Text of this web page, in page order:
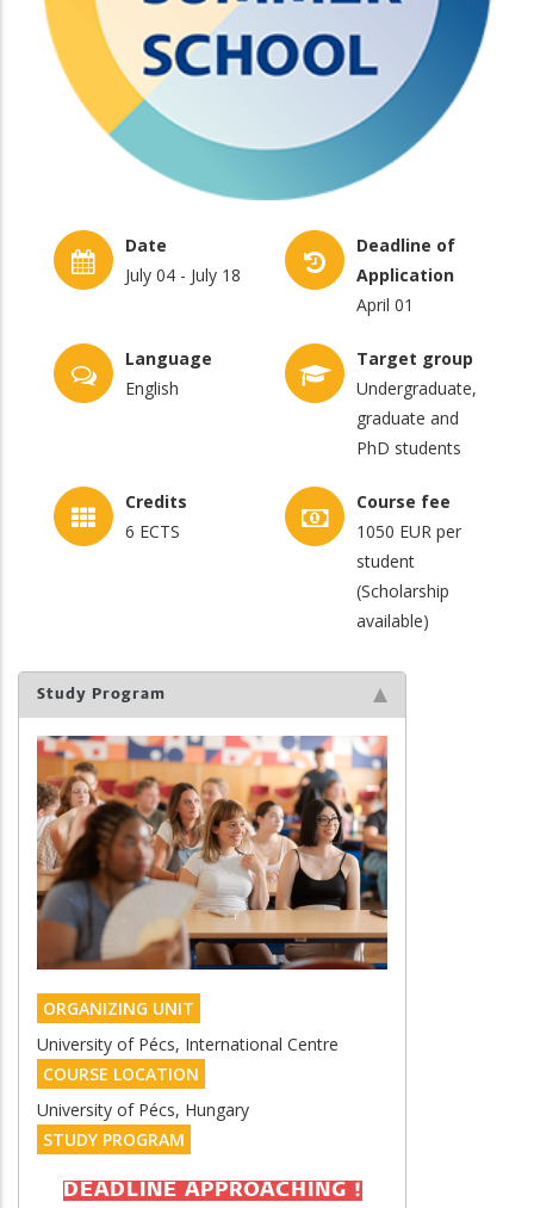
Date
July 04 - July 18
Deadline of
Application
April 01
Language
English
Target group
Undergraduate,
graduate and
PhD students
Credits
6 ECTS
Course fee
1050 EUR per
student
(Scholarship
available)
Study Program
ORGANIZING UNIT
University of Pécs, International Centre
COURSE LOCATION
University of Pécs, Hungary
STUDY PROGRAM
DEADLINE APPROACHING !